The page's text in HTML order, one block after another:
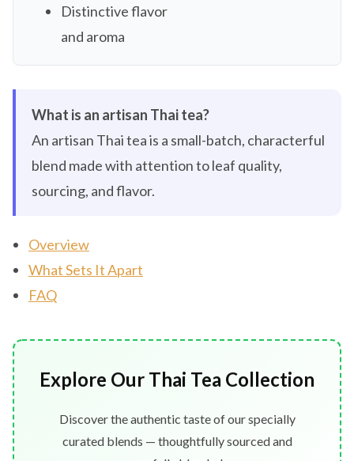
Distinctive flavor
and aroma
What is an artisan Thai tea?
An artisan Thai tea is a small-batch, characterful
blend made with attention to leaf quality,
sourcing, and flavor.
Overview
What Sets It Apart
FAQ
Explore Our Thai Tea Collection
Discover the authentic taste of our specially
curated blends — thoughtfully sourced and